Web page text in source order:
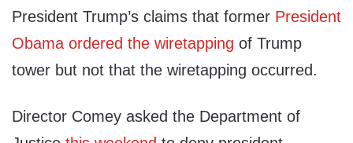
President Trump’s claims that former President
Obama ordered the wiretapping of Trump
tower but not that the wiretapping occurred.
Director Comey asked the Department of